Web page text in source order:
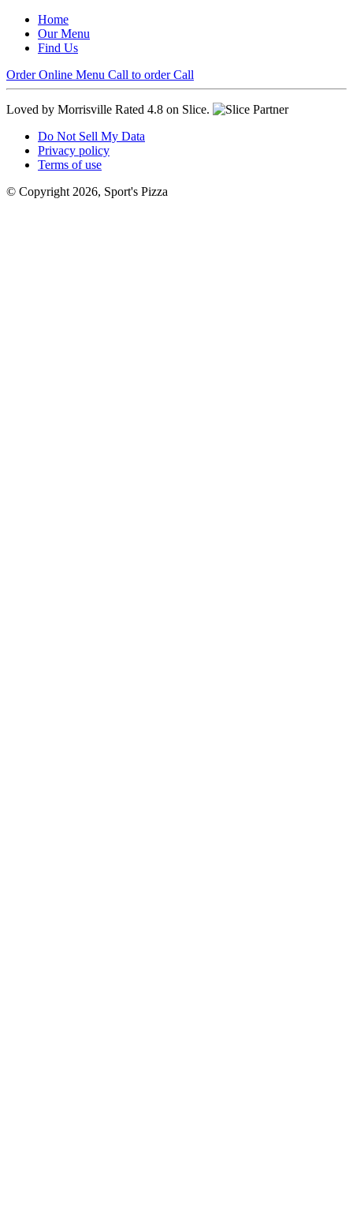
Home
Our Menu
Find Us
Order Online Menu Call to order Call
Loved by Morrisville Rated 4.8 on Slice.
Do Not Sell My Data
Privacy policy
Terms of use
© Copyright 2026, Sport's Pizza